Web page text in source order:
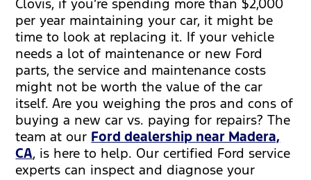
per year maintaining your car, it might be
time to look at replacing it. If your vehicle
needs a lot of maintenance or new Ford
parts, the service and maintenance costs
might not be worth the value of the car
itself. Are you weighing the pros and cons of
buying a new car vs. paying for repairs? The
team at our Ford dealership near Madera,
CA, is here to help. Our certified Ford service
experts can inspect and diagnose your